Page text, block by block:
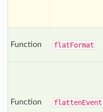
Function flatFormat
Function flattenEvent